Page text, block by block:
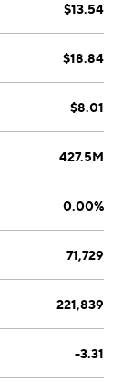
$13.54
$18.84
$8.01
427.5M
0.00%
71,729
221,839
-3.31